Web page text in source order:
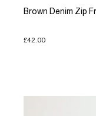
Brown Denim Zip
£42.00